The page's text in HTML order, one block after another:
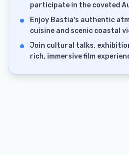
participate in the coveted
Enjoy Bastia's authentic
cuisine and scenic coastal
Join cultural talks,
rich, immersive film